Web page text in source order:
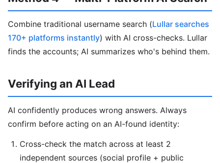
Combine traditional username search (Lullar searches
170+ platforms instantly) with AI cross-checks. Lullar
finds the accounts; AI summarizes who's behind them.
Verifying an AI Lead
AI confidently produces wrong answers. Always
confirm before acting on an AI-found identity:
Cross-check the match across at least 2
independent sources (social profile + public